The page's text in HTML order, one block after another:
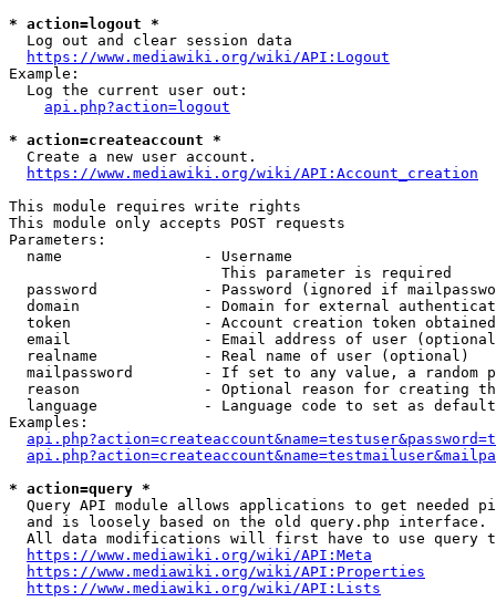
* action=logout *
  Log out and clear session data
https://www.mediawiki.org/wiki/API:Logout
Example:
  Log the current user out:
api.php?action=logout
* action=createaccount *
  Create a new user account.
https://www.mediawiki.org/wiki/API:Account_creation
This module requires write rights
This module only accepts POST requests
Parameters:
  name                - Username
                        This parameter is required
password            - Password (ignored if
domain              - Domain for external
token               - Account creation token
email               - Email address of user
  realname            - Real name of user (optional)
mailpassword        - If set to any value, a random
reason              - Optional reason for creating
language            - Language code to set as
Examples:
* action=query *
Query API module allows applications to get needed
  and is loosely based on the old query.php interface.
All data modifications will first have to use query
https://www.mediawiki.org/wiki/API:Meta
https://www.mediawiki.org/wiki/API:Properties
https://www.mediawiki.org/wiki/API:Lists